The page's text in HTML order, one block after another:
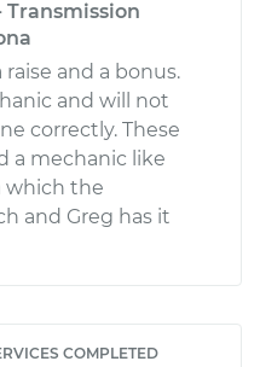
Transmission
and a bonus.
and will not
correctly. These
a mechanic like
which the
and Greg has it
COMPLETED